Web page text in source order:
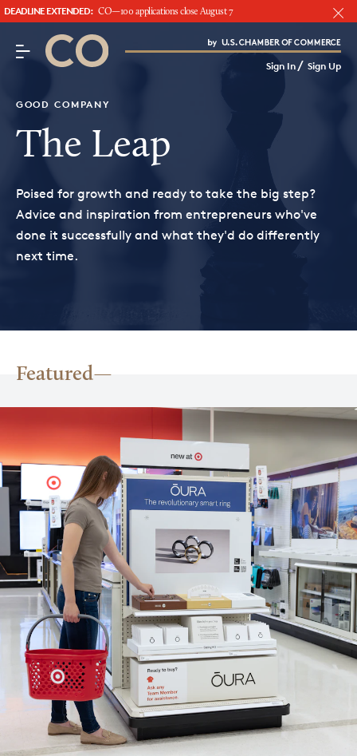
DEADLINE EXTENDED: CO—100 applications close August 7
CO– by US Chamber of Commerce
Sign In/ Sign Up
Attend an Event
About Us
CO— BrandStudio
Looking for your local chamber?
GOOD COMPANY
The Leap
Poised for growth and ready to take the big step?
Advice and inspiration from entrepreneurs who've
done it successfully and what they'd do differently
next time.
Featured